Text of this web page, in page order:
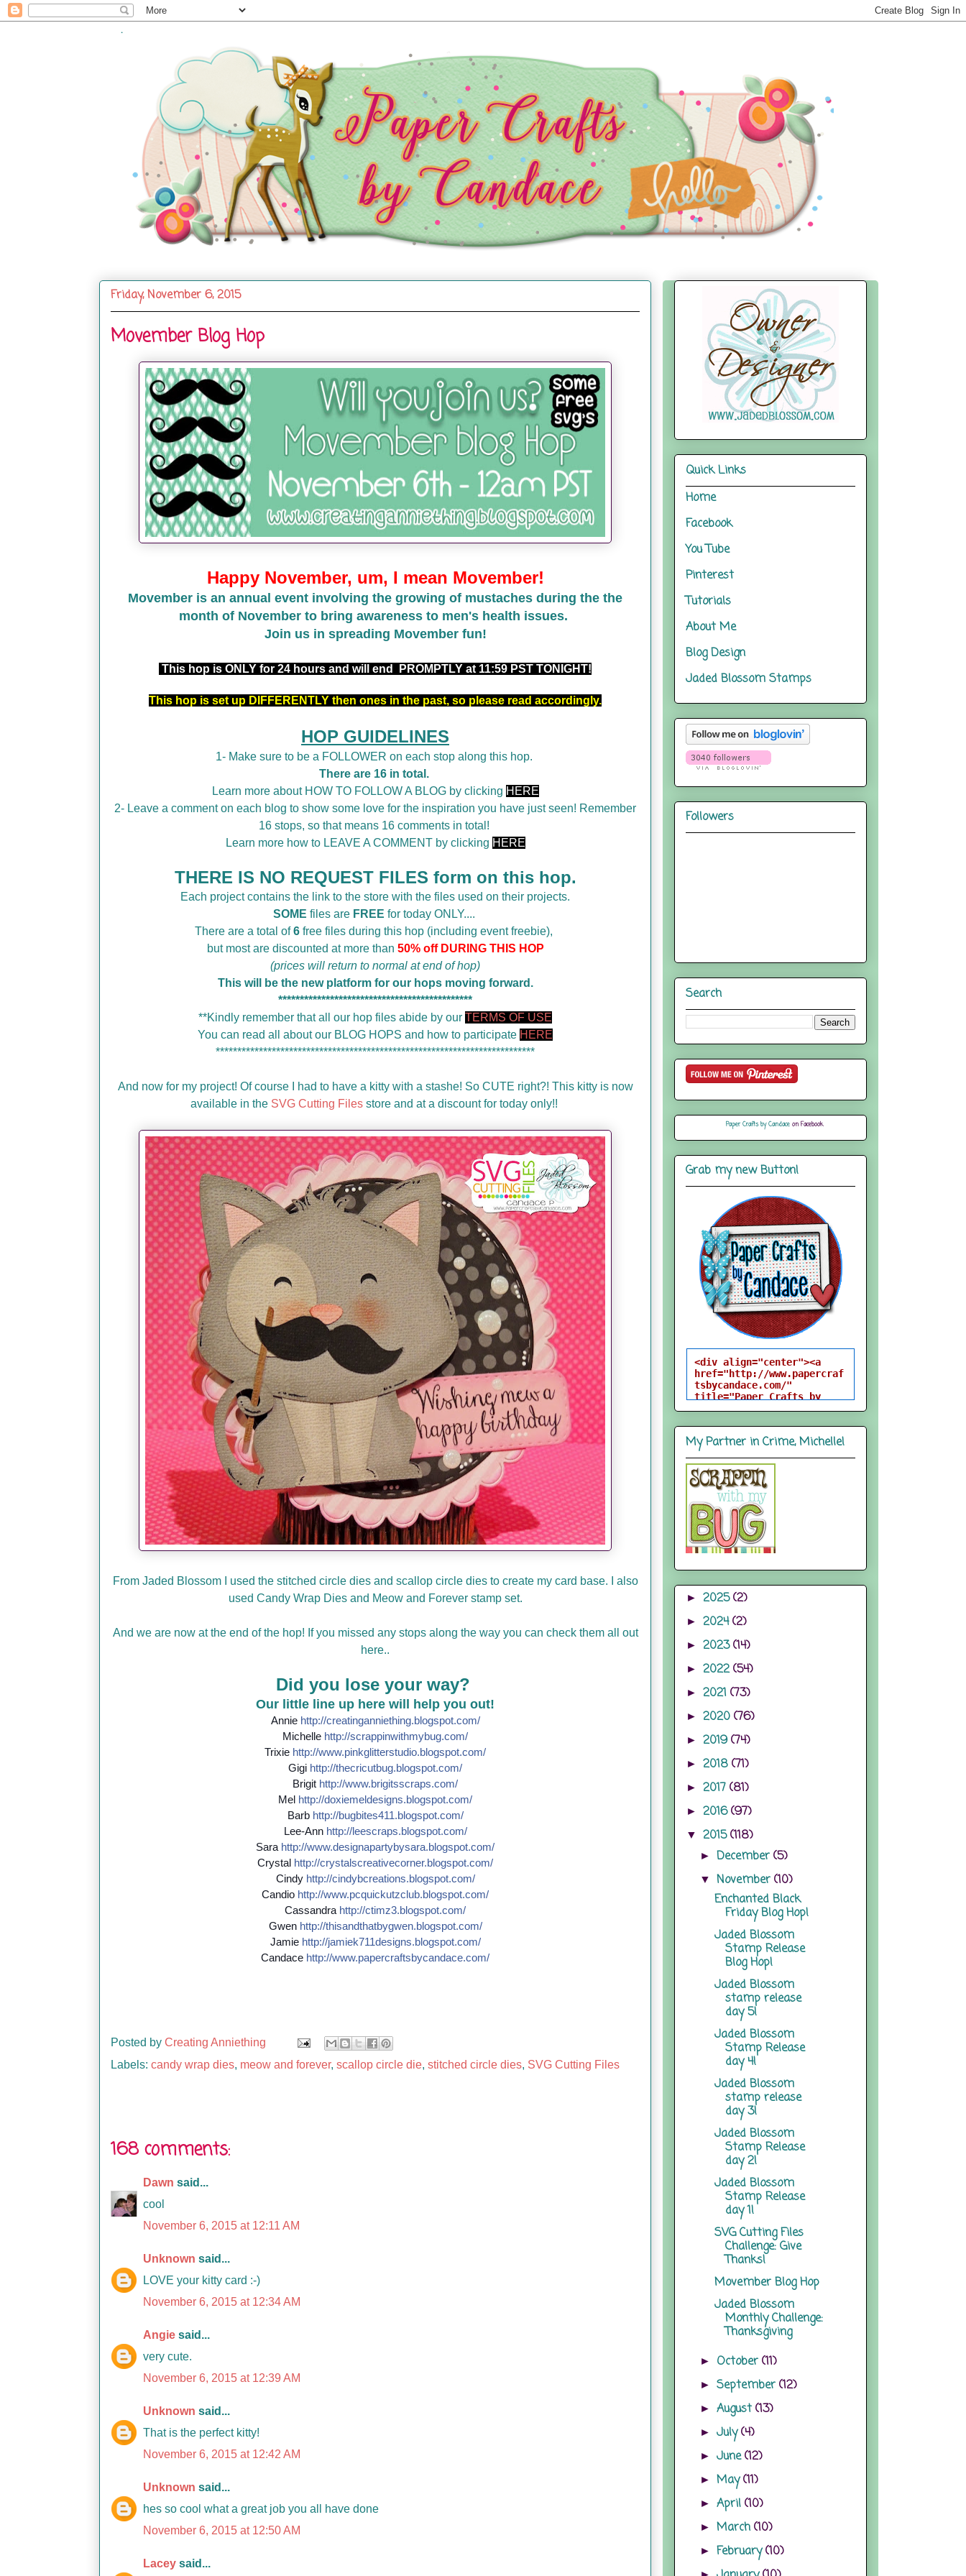
.
Friday, November 6, 2015
Movember Blog Hop
Happy November, um, I mean Movember!
Movember is an annual event involving the growing of mustaches during the the
month of November to bring awareness to men's health issues.
Join us in spreading Movember fun!
This hop is ONLY for 24 hours and will end PROMPTLY at 11:59 PST TONIGHT!
This hop is set up DIFFERENTLY then ones in the past, so please read accordingly.
HOP GUIDELINES
1- Make sure to be a FOLLOWER on each stop along this hop.
There are 16 in total.
Learn more about HOW TO FOLLOW A BLOG by clicking HERE
2- Leave a comment on each blog to show some love for the inspiration you have just seen! Remember
16 stops, so that means 16 comments in total!
Learn more how to LEAVE A COMMENT by clicking HERE
THERE IS NO REQUEST FILES form on this hop.
Each project contains the link to the store with the files used on their projects.
SOME files are FREE for today ONLY....
There are a total of6 free files during this hop (including event freebie),
but most are discounted at more than 50% off DURING THIS HOP
(prices will return to normal at end of hop)
This will be the new platform for our hops moving forward.
*********************************************
**Kindly remember that all our hop files abide by our TERMS OF USE
You can read all about our BLOG HOPS and how to participate HERE
**************************************************************************
And now for my project! Of course I had to have a kitty with a stashe! So CUTE right?! This kitty is now
available in the SVG Cutting Filesstore and at a discount for today only!!
From Jaded Blossom I used the stitched circle dies and scallop circle dies to create my card base. I also
used Candy Wrap Dies and Meow and Forever stamp set.
And we are now at the end of the hop! If you missed any stops along the way you can check them all out
here..
Did you lose your way?
Our little line up here will help you out!
Annie http://creatinganniething.blogspot.com/
Michelle http://scrappinwithmybug.com/
Trixie http://www.pinkglitterstudio.blogspot.com/
Gigi http://thecricutbug.blogspot.com/
Brigit http://www.brigitsscraps.com/
Mel http://doxiemeldesigns.blogspot.com/
Barb http://bugbites411.blogspot.com/
Lee-Ann http://leescraps.blogspot.com/
Sara http://www.designapartybysara.blogspot.com/
Crystal http://crystalscreativecorner.blogspot.com/
Cindy http://cindybcreations.blogspot.com/
Candio http://www.pcquickutzclub.blogspot.com/
Cassandra http://ctimz3.blogspot.com/
Gwen http://thisandthatbygwen.blogspot.com/
Jamie http://jamiek711designs.blogspot.com/
Candace http://www.papercraftsbycandace.com/
Posted by Creating Anniething
Labels: candy wrap dies, meow and forever, scallop circle die, stitched circle dies, SVG Cutting Files
168 comments:
Dawn said...
cool
November 6, 2015 at 12:11 AM
Unknown said...
LOVE your kitty card :-)
November 6, 2015 at 12:34 AM
Angie said...
very cute.
November 6, 2015 at 12:39 AM
Unknown said...
That is the perfect kitty!
November 6, 2015 at 12:42 AM
Unknown said...
hes so cool what a great job you all have done
November 6, 2015 at 12:50 AM
Lacey said...
Quick Links
Home
Facebook
You Tube
Pinterest
Tutorials
About Me
Blog Design
Jaded Blossom Stamps
Followers
Search
Paper Crafts by Candaceon Facebook
Grab my new Button!
<div align="center"><a
href="http://www.papercraf
tsbycandace.com/"
title="Paper Crafts by
Candace"><img
epelfrey/candacebutton-
1.png" alt="Paper Crafts
by Candace"
style="border:none;" />
</a></div>
My Partner in Crime, Michelle!
► 2025(2)
► 2024(2)
► 2023(14)
► 2022(54)
► 2021 (73)
► 2020 (76)
► 2019(74)
► 2018 (71)
► 2017 (81)
► 2016(97)
▼ 2015(118)
►December(5)
▼November(10)
Enchanted Black
Friday Blog Hop!
Jaded Blossom
Stamp Release
Blog Hop!
Jaded Blossom
stamp release
day 5!
Jaded Blossom
Stamp Release
day 4!
Jaded Blossom
stamp release
day 3!
Jaded Blossom
Stamp Release
day 2!
Jaded Blossom
Stamp Release
day 1!
SVG Cutting Files
Challenge: Give
Thanks!
Movember Blog Hop
Jaded Blossom
Monthly Challenge:
Thanksgiving
► October(11)
►September(12)
►August(13)
►July(4)
►June(12)
►May(11)
►April(10)
►March(10)
►February(10)